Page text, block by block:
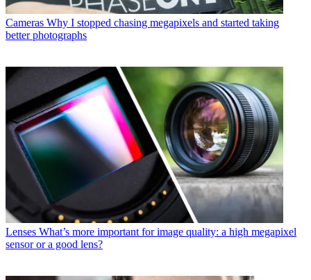
Cameras Why I stopped chasing megapixels and started taking
better photographs
Lenses What’s more important for image quality: a high megapixel
sensor or a good lens?